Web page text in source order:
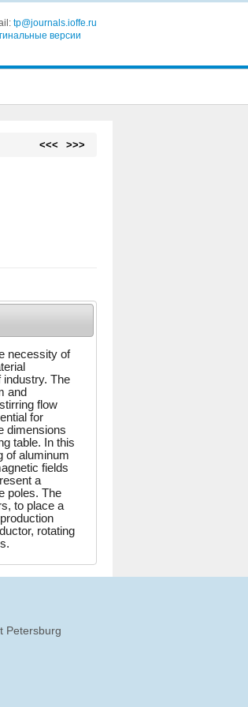
tp@journals.ioffe.ru
версии
<<< >>>
necessity of
The
and
flow
for
dimensions
table. In this
of aluminum
fields
a
poles. The
to place a
rotating
Petersburg